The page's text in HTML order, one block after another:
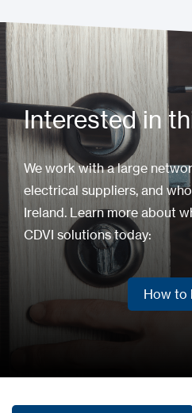
Interested in
We work with a large
electrical suppliers, and
Ireland. Learn more about
CDVI solutions today:
How to